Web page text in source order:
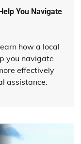
You Navigate
how a local
you navigate
effectively
assistance.